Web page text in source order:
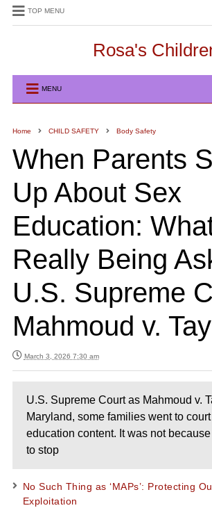
TOP MENU
Rosa's
MENU
Home CHILD SAFETY Body Safety
When Parents
Up About Sex
Education:
Really Being
U.S. Supreme
Mahmoud v.
March 3, 2026 7:30 am
U.S. Supreme Court as Mahmoud v.
Maryland, some families went to
education content. It was not
to stop
No Such Thing as ‘MAPs’: Protecting
Exploitation